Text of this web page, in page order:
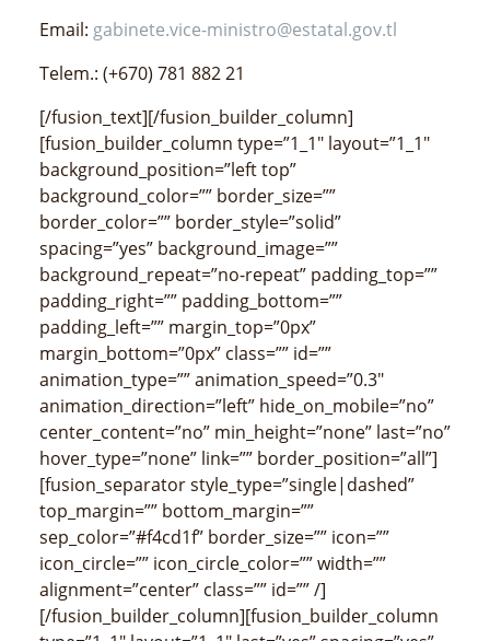
Email: gabinete.vice-ministro@estatal.gov.tl
Telem.: (+670) 781 882 21
[/fusion_text][/fusion_builder_column]
[fusion_builder_column type=”1_1″ layout=”1_1″
background_position=”left top”
background_color=”” border_size=””
border_color=”” border_style=”solid”
spacing=”yes” background_image=””
background_repeat=”no-repeat” padding_top=””
padding_right=”” padding_bottom=””
padding_left=”” margin_top=”0px”
margin_bottom=”0px” class=”” id=””
animation_type=”” animation_speed=”0.3″
animation_direction=”left” hide_on_mobile=”no”
center_content=”no” min_height=”none” last=”no”
hover_type=”none” link=”” border_position=”all”]
[fusion_separator style_type=”single|dashed”
top_margin=”” bottom_margin=””
sep_color=”#f4cd1f” border_size=”” icon=””
icon_circle=”” icon_circle_color=”” width=””
alignment=”center” class=”” id=”” /]
[/fusion_builder_column][fusion_builder_column